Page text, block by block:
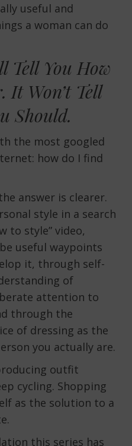
useful and
a woman can do
Tell You How
It Won’t Tell
Should.
the most googled
how do I find
answer is clearer.
style in a search
to style” video,
useful waypoints
it, through self-
of
attention to
through the
of dressing as the
you actually are.
outfit
cycling. Shopping
as the solution to a
this series has